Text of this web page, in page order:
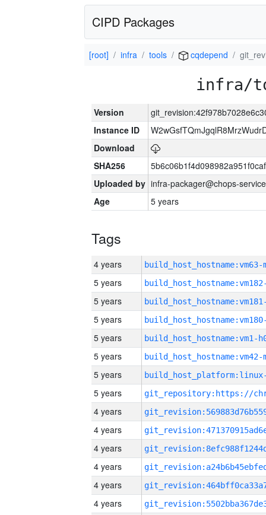
CIPD Packages
[root] infra tools cqdepend
infra/
Version
Instance ID
Download
SHA256
Uploaded by infra-packager@chops-
Age
5 years
Tags
4 years build_host_hostname:vm63-
5 years
5 years
5 years
5 years build_host_hostname:vm1-
5 years build_host_hostname:vm42-
5 years
5 years
4 years
4 years
4 years
4 years
4 years
4 years